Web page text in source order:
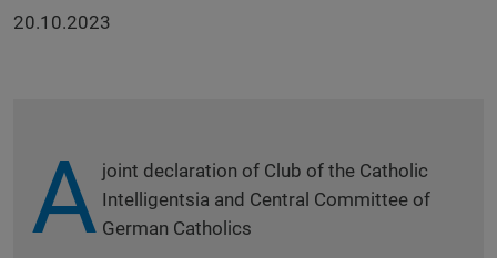
20.10.2023
A joint declaration of Club of the Catholic
Intelligentsia and Central Committee of
German Catholics